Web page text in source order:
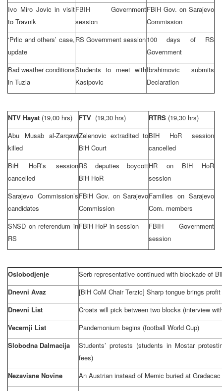
Ivo Miro Jovic in visit
to Travnik
FBIH Government
session
FBiH Gov. on Sarajevo
Commission
‘Prlic and others’ case,
update
RS Government session100 days of RS
Government
Bad weather conditions
in Tuzla
Students to meet with
Kasipovic
Ibrahimovic submits
Declaration
NTV Hayat (19,00 hrs) FTV (19,30 hrs) RTRS (19,30 hrs)
Abu Musab al-Zarqawi
killed
Zelenovic extradited to
BiH Court
BIH HoR session
cancelled
BiH HoR’s session
cancelled
RS deputies boycott
BiH HoR
HR on BIH HoR
session
Sarajevo Commission’s
candidates
FBiH Gov. on Sarajevo
Commission
Families on Sarajevo
Com. members
SNSD on referendum in
RS
FBiH HoP in session
FBIH Government
session
Oslobodjenje
Serb representative continued with blockade of
Dnevni Avaz
[BiH CoM Chair Terzic] Sharp tongue brings
Dnevni List
Croats will pick between two blocks (interview
Vecernji List
Pandemonium begins (football World Cup)
Slobodna Dalmacija
Students’ protests (students in Mostar
fees)
Nezavisne Novine
An Austrian instead of Memic buried at Gradacac